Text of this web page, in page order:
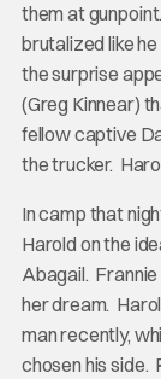
them at
brutalized like
the surprise
(Greg Kinnear)
fellow captive
the trucker.
In camp that
Harold on the
Abagail.
her dream.
man recently,
chosen his side.